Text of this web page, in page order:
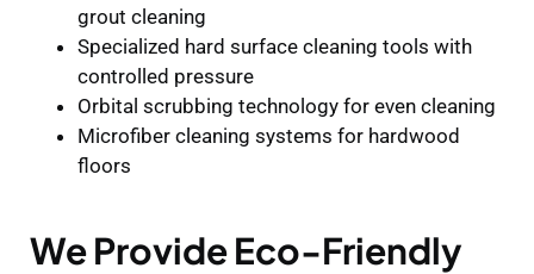
grout cleaning
Specialized hard surface cleaning tools with
controlled pressure
Orbital scrubbing technology for even cleaning
Microfiber cleaning systems for hardwood
floors
We Provide Eco-Friendly